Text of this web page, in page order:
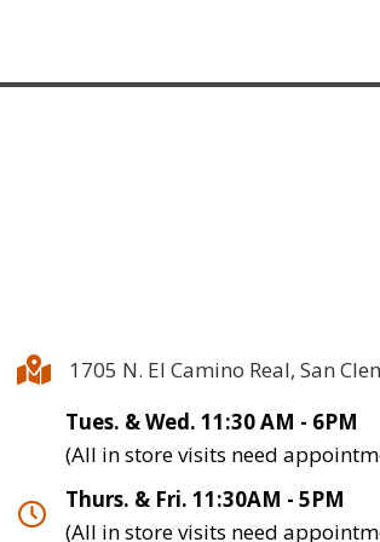
1705 N. El Camino Real, San
Tues. & Wed. 11:30 AM - 6PM
(All in store visits need
Thurs. & Fri. 11:30AM - 5PM
(All in store visits need